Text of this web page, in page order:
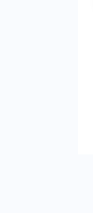
but also